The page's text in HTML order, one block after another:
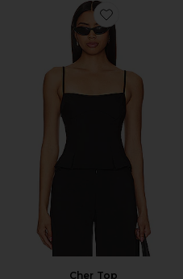
Favorite Cher Top
Cher Top